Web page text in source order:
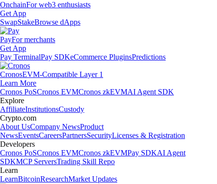
OnchainFor web3 enthusiasts
Get App
SwapStakeBrowse dApps
PayFor merchants
Get App
Pay TerminalPay SDKeCommerce PluginsPredictions
CronosEVM-Compatible Layer 1
Learn More
Cronos PoSCronos EVMCronos zkEVMAI Agent SDK
Explore
AffiliateInstitutionsCustody
Crypto.com
About UsCompany NewsProduct
NewsEventsCareersPartnersSecurityLicenses & Registration
Developers
Cronos PoSCronos EVMCronos zkEVMPay SDKAI Agent
SDKMCP ServersTrading Skill Repo
Learn
LearnBitcoinResearchMarket Updates